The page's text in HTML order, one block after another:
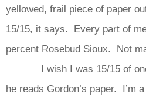
yellowed, frail piece of paper
15/15, it says. Every part of
percent Rosebud Sioux. Not
I wish I was 15/15 of one
he reads Gordon’s paper. I’m